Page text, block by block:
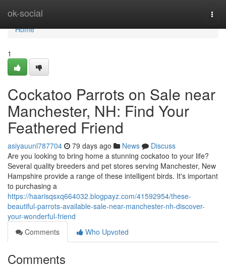
ok-social
Home
Home
1
Cockatoo Parrots on Sale near
Manchester, NH: Find Your
Feathered Friend
asiyauunl787704 79 days ago News
Discuss
Are you looking to bring home a stunning cockatoo to your life?
Several quality breeders and pet stores serving Manchester, New
Hampshire provide a range of these intelligent birds. It's important
to purchasing a
https://haarisqsxq664032.blogpayz.com/41592954/these-
beautiful-parrots-available-sale-near-manchester-nh-discover-
your-wonderful-friend
Comments
Who Upvoted
Comments